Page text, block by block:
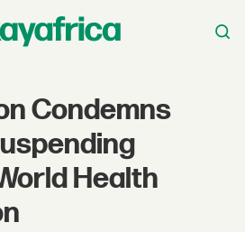
Condemns
Health